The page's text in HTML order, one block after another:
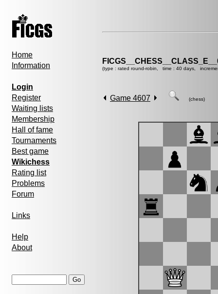
Home
Information
Login
Register
Waiting lists
Membership
Hall of fame
Tournaments
Best game
Wikichess
Rating list
Problems
Forum
Links
Help
About
(type : rated round-robin, time : 40 days,
Game 4607 (chess)